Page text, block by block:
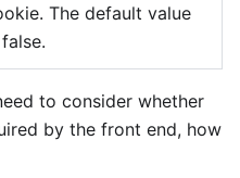
The default value
to consider whether
by the front end, how